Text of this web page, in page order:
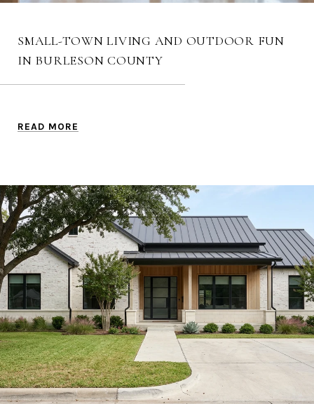
SMALL-TOWN LIVING AND OUTDOOR FUN
IN BURLESON COUNTY
READ MORE